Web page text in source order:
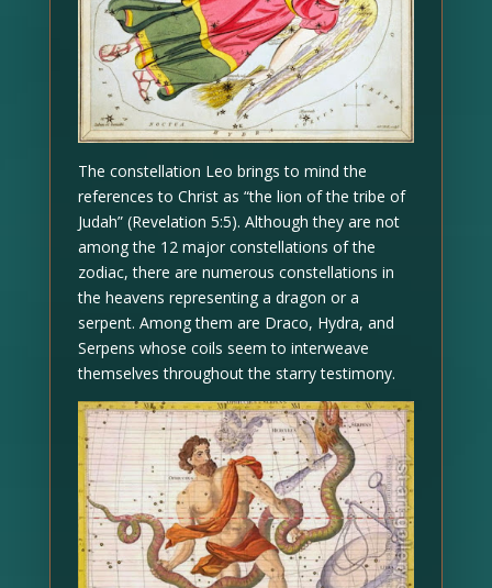
The constellation Leo brings to mind the
references to Christ as “the lion of the tribe of
Judah” (Revelation 5:5). Although they are not
among the 12 major constellations of the
zodiac, there are numerous constellations in
the heavens representing a dragon or a
serpent. Among them are Draco, Hydra, and
Serpens whose coils seem to interweave
themselves throughout the starry testimony.